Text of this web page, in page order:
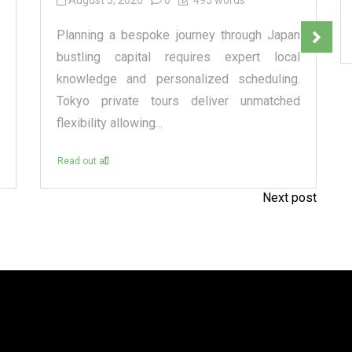
Planning a bespoke journey through Japan
bustling capital requires expert local
knowledge and personalized scheduling.
Tokyo private tours deliver unmatched
flexibility allowing...
Read out all
Next post